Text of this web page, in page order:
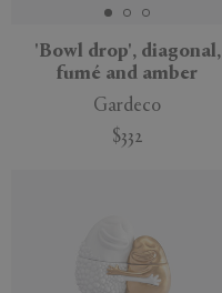
'Bowl drop', diagonal,
fumé and amber
Gardeco
$332